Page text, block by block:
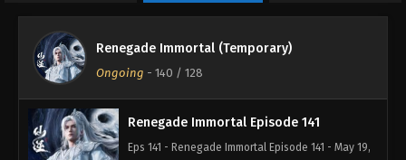
Renegade Immortal (Temporary)
Ongoing - 140 / 128
Renegade Immortal Episode 141
Eps 141 - Renegade Immortal Episode 141 - May 19,